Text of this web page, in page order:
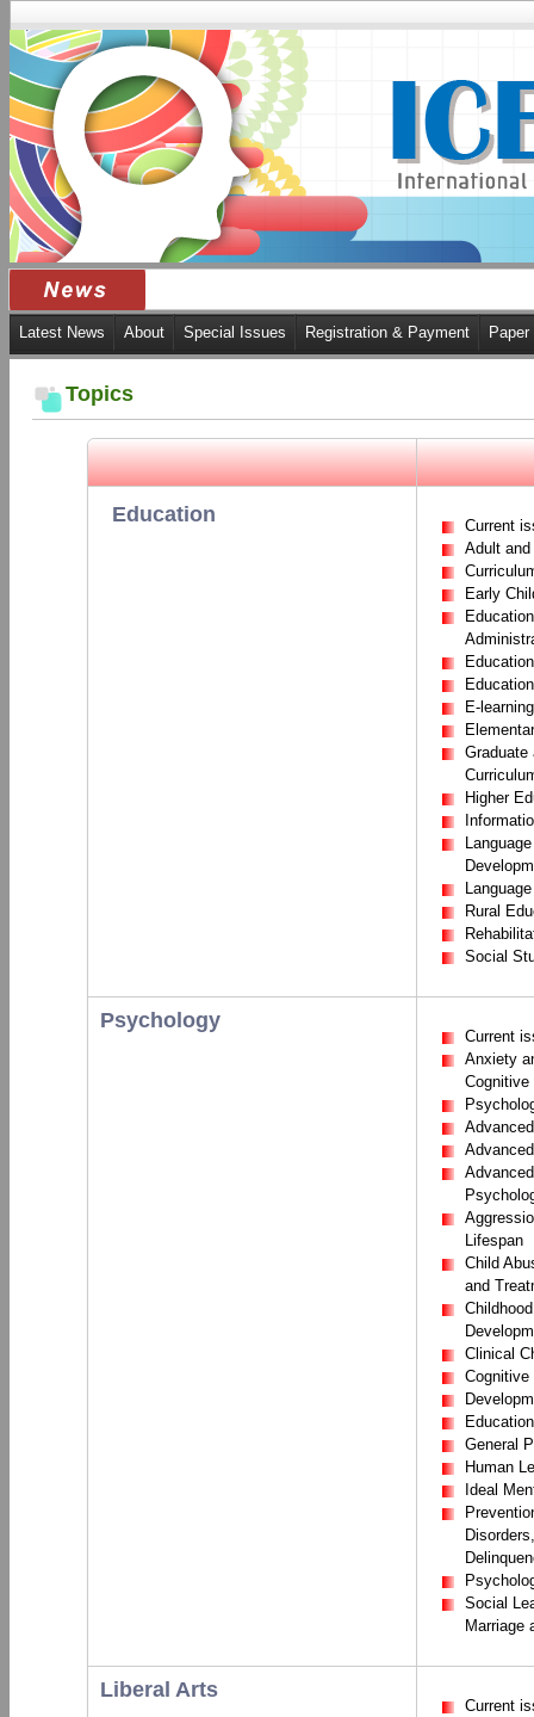
Latest News About Special Issues Registration & Payment
Topics
Education
Current
Adult
Early
E-learning
Graduate
Higher
Rural
Social
Psychology
Current
Anxiety
Cognitive
Lifespan
Child
and
Clinical
Cognitive
General
Human
Ideal
Social
Marriage
Liberal Arts
Current